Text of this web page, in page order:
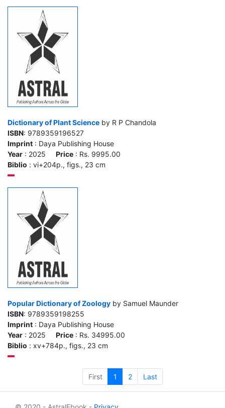
Dictionary of Plant Science by R P Chandola
ISBN: 9789359196527
Imprint : Daya Publishing House
Year : 2025 Price : Rs. 9995.00
Biblio : vi+204p., figs., 23 cm
Popular Dictionary of Zoology by Samuel Maunder
ISBN: 9789359198255
Imprint : Daya Publishing House
Year : 2025 Price : Rs. 34995.00
Biblio : xv+784p., figs., 23 cm
First 1 2 Last